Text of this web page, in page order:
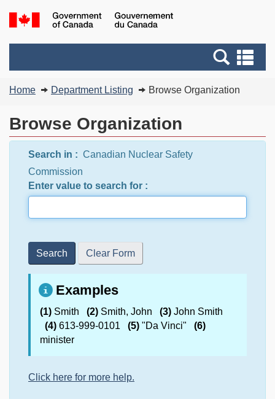
Skip
to
main
Switch
to
basic
version
and
menus
You
here:
Home Department Listing Browse Organization
Browse Organization
Search in : Canadian Nuclear Safety
Commission
Enter value to search for :
Search Clear Form
Examples
(1) Smith (2) Smith, John (3) John Smith
(4) 613-999-0101 (5) "Da Vinci"
(6)
minister
Click here for more help.